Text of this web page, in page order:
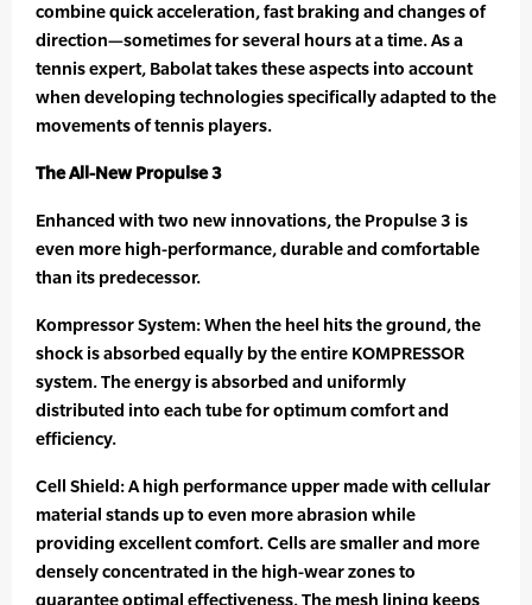
combine quick acceleration, fast braking and changes of
direction—sometimes for several hours at a time. As a
tennis expert, Babolat takes these aspects into account
when developing technologies specifically adapted to the
movements of tennis players.
The All-New Propulse 3
Enhanced with two new innovations, the Propulse 3 is
even more high-performance, durable and comfortable
than its predecessor.
Kompressor System: When the heel hits the ground, the
shock is absorbed equally by the entire KOMPRESSOR
system. The energy is absorbed and uniformly
distributed into each tube for optimum comfort and
efficiency.
Cell Shield: A high performance upper made with cellular
material stands up to even more abrasion while
providing excellent comfort. Cells are smaller and more
densely concentrated in the high-wear zones to
guarantee optimal effectiveness. The mesh lining keeps